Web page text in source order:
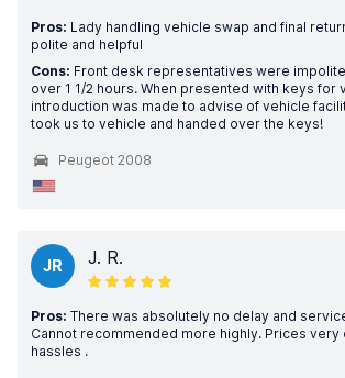
Pros: Lady handling vehicle swap and final
polite and helpful
Cons: Front desk representatives were
over 1 1/2 hours. When presented with keys for
introduction was made to advise of vehicle
took us to vehicle and handed over the keys!
Peugeot 2008
JR J. R.
Pros: There was absolutely no delay and
Cannot recommended more highly. Prices very
hassles .